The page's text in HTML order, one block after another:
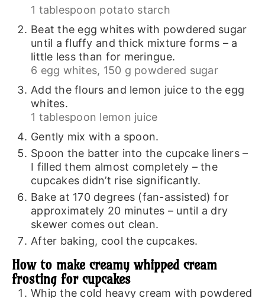
1 tablespoon potato starch
Beat the egg whites with powdered sugar
until a fluffy and thick mixture forms – a
little less than for meringue.
6 egg whites, 150 g powdered sugar
Add the flours and lemon juice to the egg
whites.
1 tablespoon lemon juice
Gently mix with a spoon.
Spoon the batter into the cupcake liners –
I filled them almost completely – the
cupcakes didn’t rise significantly.
Bake at 170 degrees (fan-assisted) for
approximately 20 minutes – until a dry
skewer comes out clean.
After baking, cool the cupcakes.
How to make creamy whipped cream
frosting for cupcakes
Whip the cold heavy cream with powdered